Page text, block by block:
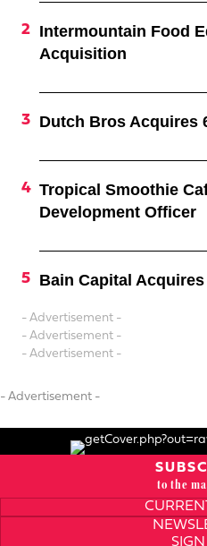
Intermountain Food
Acquisition
Dutch Bros Acquires
Tropical Smoothie
Development Officer
Bain Capital
- Advertisement -
- Advertisement -
- Advertisement -
- Advertisement -
to the